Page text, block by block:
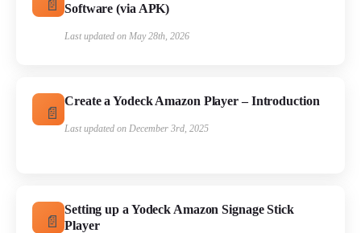
Software (via APK)
Last updated on May 28th, 2026
Create a Yodeck Amazon Player – Introduction
Last updated on December 3rd, 2025
Setting up a Yodeck Amazon Signage Stick
Player